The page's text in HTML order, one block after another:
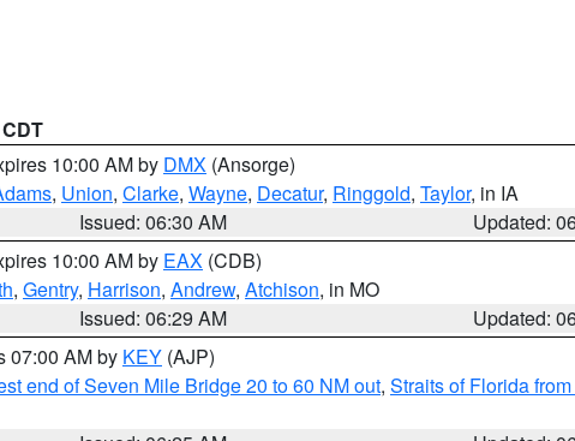
10:00 AM by DMX (Ansorge)
, Union, Clarke, Wayne, Decatur, Ringgold, Taylor, in IA
Issued: 06:30 AM
Updated:
10:00 AM by EAX (CDB)
, Gentry, Harrison, Andrew, Atchison, in MO
Issued: 06:29 AM
Updated:
07:00 AM by KEY (AJP)
end of Seven Mile Bridge 20 to 60 NM out, Straits of Florida